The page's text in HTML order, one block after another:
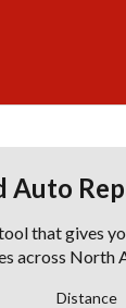
Auto
that gives
across North
Distance